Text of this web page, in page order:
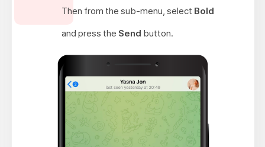
Then from the sub-menu, select Bold
and press the Send button.